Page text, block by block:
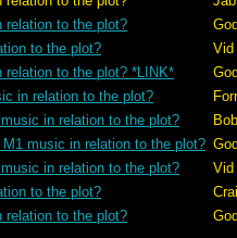
relation to the plot?
to the plot?
Vid
relation to the plot? *LINK*
in relation to the plot?
in relation to the plot?
M1 music in relation to the plot?
in relation to the plot?
Vid
to the plot?
relation to the plot?